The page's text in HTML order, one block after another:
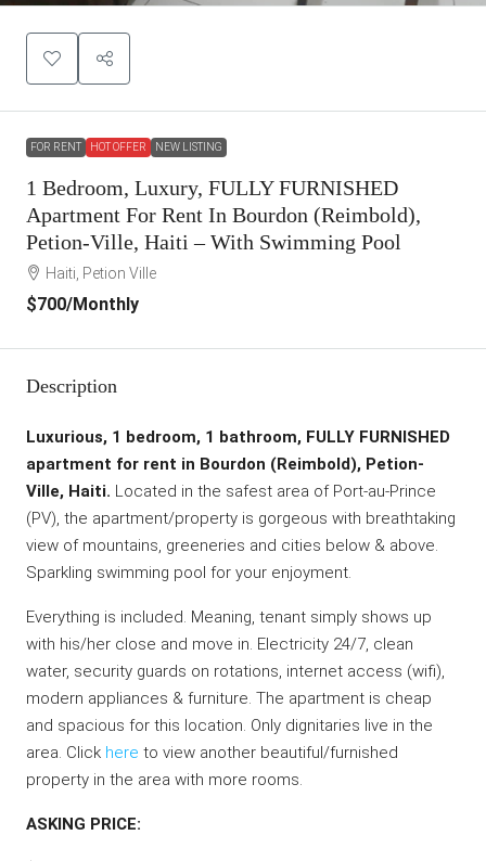
FOR RENT HOT OFFER NEW LISTING
1 Bedroom, Luxury, FULLY FURNISHED
Apartment For Rent In Bourdon (Reimbold),
Petion-Ville, Haiti – With Swimming Pool
Haiti, Petion Ville
$700/Monthly
Description
Luxurious, 1 bedroom, 1 bathroom, FULLY FURNISHED
apartment for rent in Bourdon (Reimbold), Petion-
Ville, Haiti. Located in the safest area of Port-au-Prince
(PV), the apartment/property is gorgeous with breathtaking
view of mountains, greeneries and cities below & above.
Sparkling swimming pool for your enjoyment.
Everything is included. Meaning, tenant simply shows up
with his/her close and move in. Electricity 24/7, clean
water, security guards on rotations, internet access (wifi),
modern appliances & furniture. The apartment is cheap
and spacious for this location. Only dignitaries live in the
area. Click here to view another beautiful/furnished
property in the area with more rooms.
ASKING PRICE: